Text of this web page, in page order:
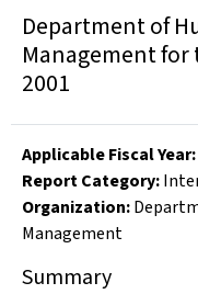
Department of
Management for
2001
Applicable Fiscal Year:
Report Category:
Organization:
Management
Summary